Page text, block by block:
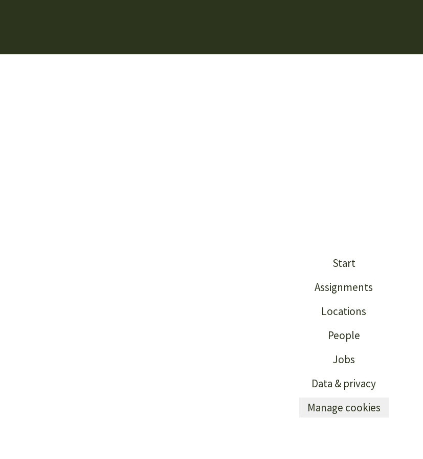
Start
Assignments
Locations
People
Jobs
Data & privacy
Manage cookies